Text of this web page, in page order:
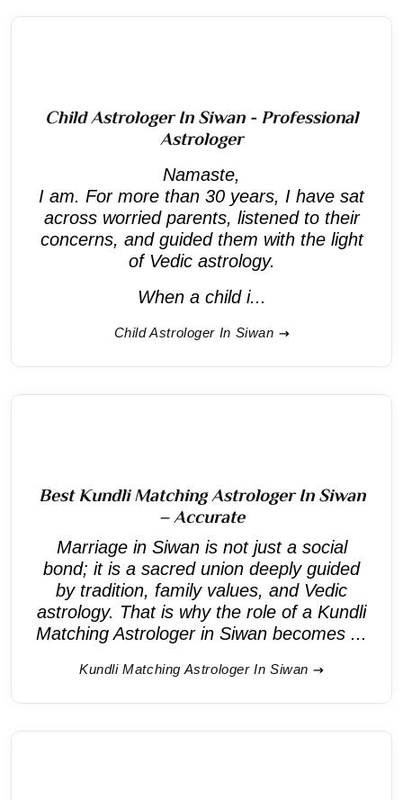
Child Astrologer In Siwan - Professional
Astrologer
Namaste,
I am. For more than 30 years, I have sat
across worried parents, listened to their
concerns, and guided them with the light
of Vedic astrology.
When a child i...
Child Astrologer In Siwan
Best Kundli Matching Astrologer In Siwan
– Accurate
Marriage in Siwan is not just a social
bond; it is a sacred union deeply guided
by tradition, family values, and Vedic
astrology. That is why the role of a Kundli
Matching Astrologer in Siwan becomes ...
Kundli Matching Astrologer In Siwan